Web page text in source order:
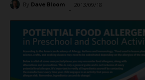
By Dave Bloom 2013/09/18